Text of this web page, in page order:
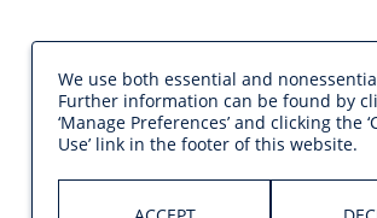
We use both essential and
Further information can be found by
‘Manage Preferences’ and clicking the
Use’ link in the footer of this website.